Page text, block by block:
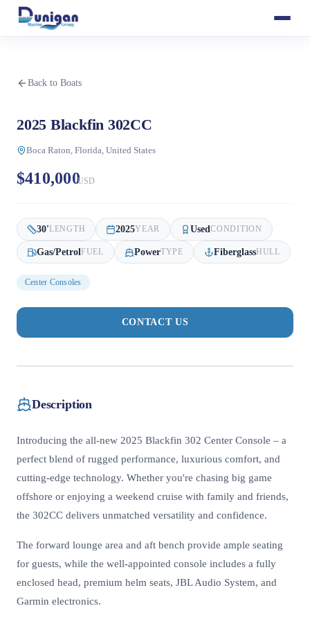
Back to Boats
2025 Blackfin 302CC
Boca Raton, Florida, United States
$410,000USD
30'LENGTH 2025YEAR UsedCONDITION
Gas/Petrol FUEL PowerTYPE FiberglassHULL
Center Consoles
CONTACT US
Description
Introducing the all-new 2025 Blackfin 302 Center Console – a
perfect blend of rugged performance, luxurious comfort, and
cutting-edge technology. Whether you're chasing big game
offshore or enjoying a weekend cruise with family and friends,
the 302CC delivers unmatched versatility and confidence.
The forward lounge area and aft bench provide ample seating
for guests, while the well-appointed console includes a fully
enclosed head, premium helm seats, JBL Audio System, and
Garmin electronics.